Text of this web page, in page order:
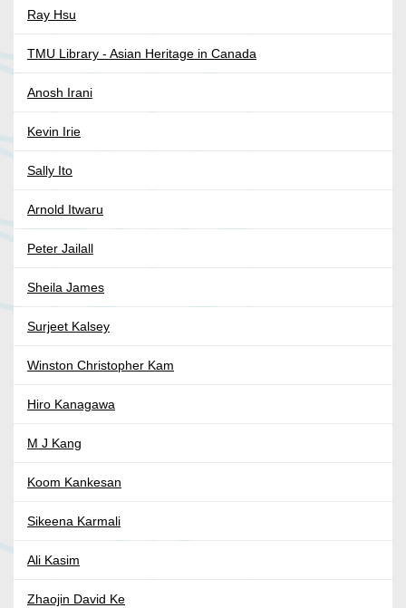
Ray Hsu
TMU Library - Asian Heritage in Canada
Anosh Irani
Kevin Irie
Sally Ito
Arnold Itwaru
Peter Jailall
Sheila James
Surjeet Kalsey
Winston Christopher Kam
Hiro Kanagawa
M J Kang
Koom Kankesan
Sikeena Karmali
Ali Kasim
Zhaojin David Ke